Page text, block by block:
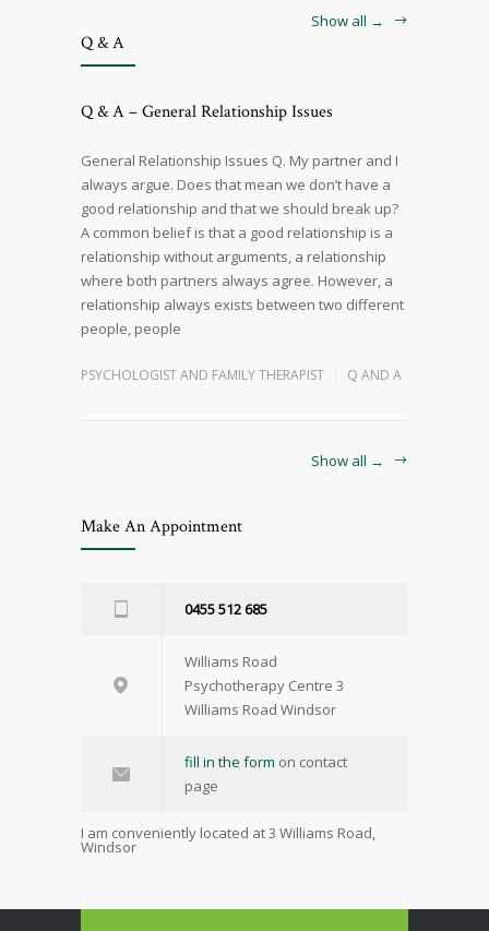
Show all →
Q & A
Q & A – General Relationship Issues
General Relationship Issues Q. My partner and I
always argue. Does that mean we don’t have a
good relationship and that we should break up?
A common belief is that a good relationship is a
relationship without arguments, a relationship
where both partners always agree. However, a
relationship always exists between two different
people, people
PSYCHOLOGIST AND FAMILY THERAPIST Q AND A
Show all →
Make An Appointment
0455 512 685
Williams Road
Psychotherapy Centre 3
Williams Road Windsor
fill in the form on contact
page
I am conveniently located at 3 Williams Road,
Windsor